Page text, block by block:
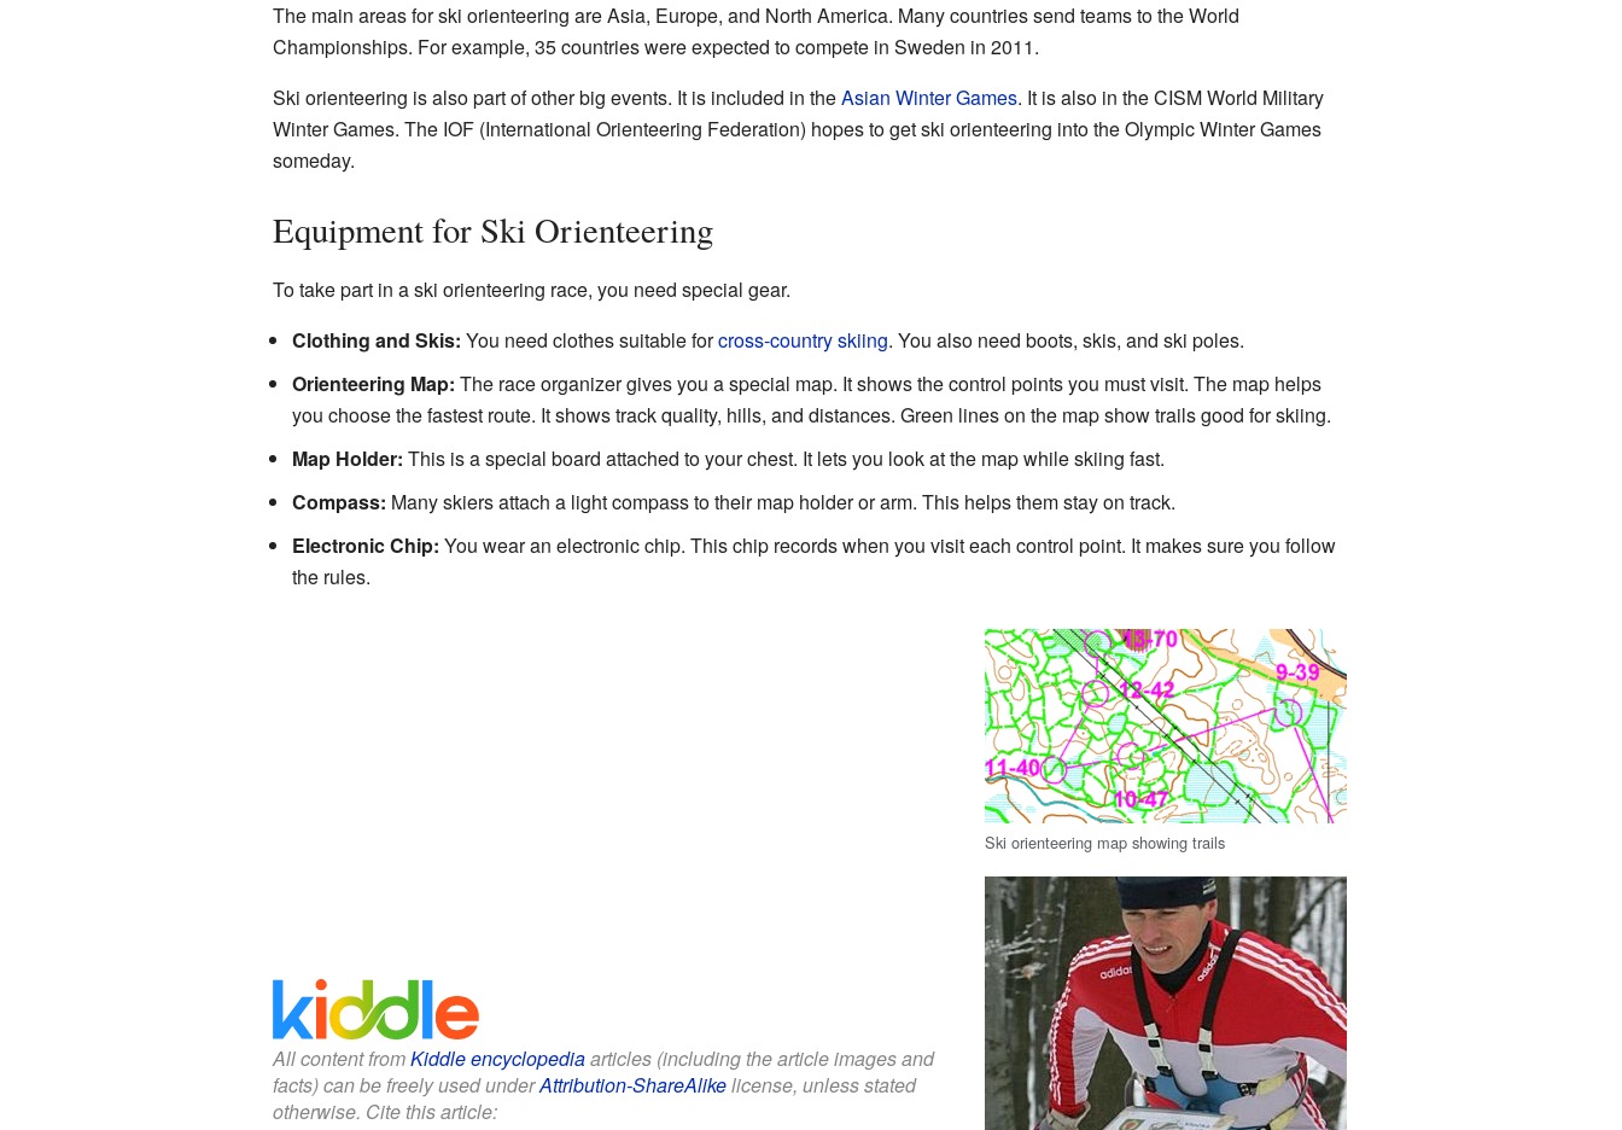
The main areas for ski orienteering are Asia, Europe, and North America. Many countries send teams to the World
Championships. For example, 35 countries were expected to compete in Sweden in 2011.
Ski orienteering is also part of other big events. It is included in theAsian Winter Games. It is also in the CISM World Military
Winter Games. The IOF (International Orienteering Federation) hopes to get ski orienteering into the Olympic Winter Games
someday.
Equipment for Ski Orienteering
To take part in a ski orienteering race, you need special gear.
Clothing and Skis: You need clothes suitable forcross-country skiing. You also need boots, skis, and ski poles.
Orienteering Map: The race organizer gives you a special map. It shows the control points you must visit. The map helps
you choose the fastest route. It shows track quality, hills, and distances. Green lines on the map show trails good for skiing.
Map Holder: This is a special board attached to your chest. It lets you look at the map while skiing fast.
Compass: Many skiers attach a light compass to their map holder or arm. This helps them stay on track.
Electronic Chip: You wear an electronic chip. This chip records when you visit each control point. It makes sure you follow
the rules.
Ski orienteering map showing trails
All content fromKiddle encyclopediaarticles (including the article images and
facts) can be freely used underAttribution-ShareAlikelicense, unless stated
otherwise. Cite this article: